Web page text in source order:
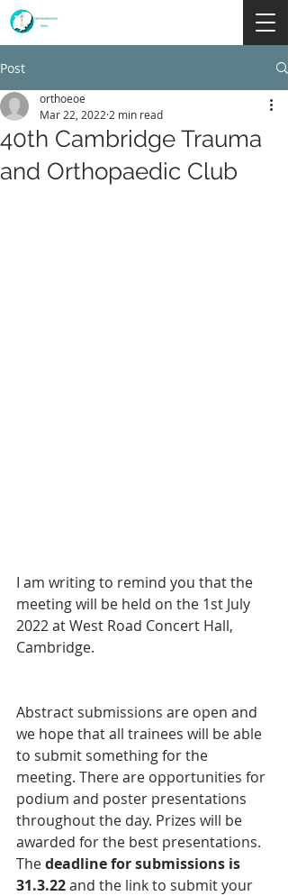
Post
40th Cambridge Trauma
and Orthopaedic Club
orthoeoe
Mar 22, 2022 2 min read
I am writing to remind you that the
meeting will be held on the 1st July
2022 at West Road Concert Hall,
Cambridge.
Abstract submissions are open and
we hope that all trainees will be able
to submit something for the
meeting. There are opportunities for
podium and poster presentations
throughout the day. Prizes will be
awarded for the best presentations.
The deadline for submissions is
31.3.22 and the link to submit your